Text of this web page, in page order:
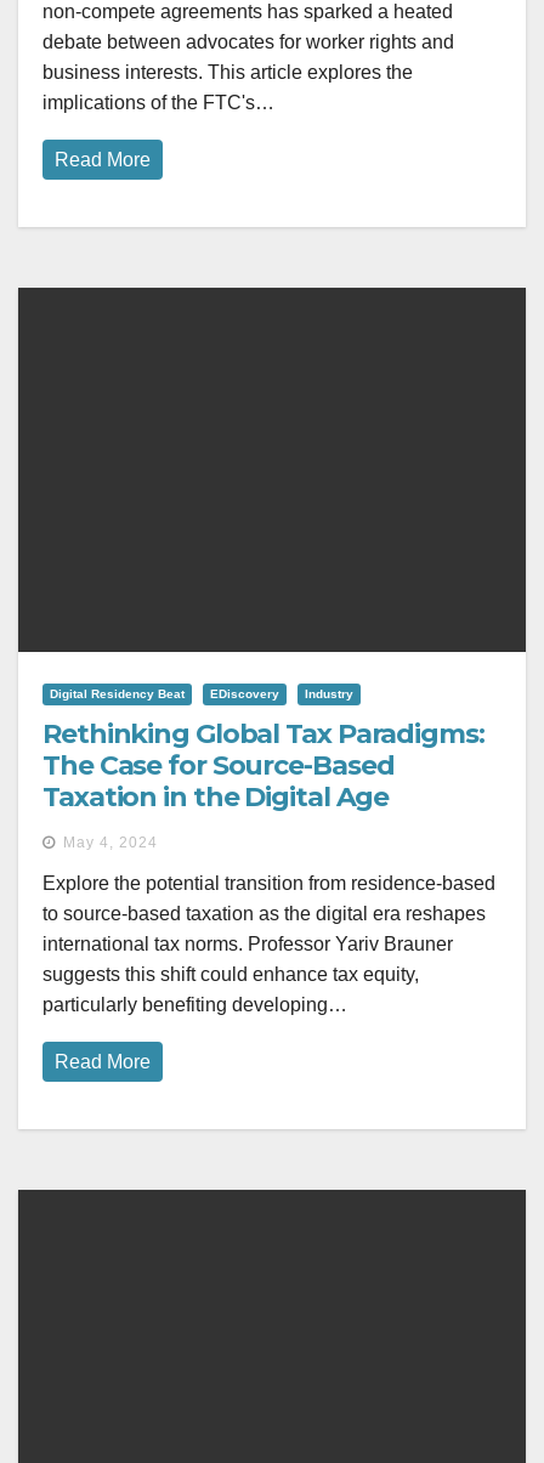
non-compete agreements has sparked a heated
debate between advocates for worker rights and
business interests. This article explores the
implications of the FTC's…
Read More
Digital Residency Beat EDiscovery Industry
Rethinking Global Tax Paradigms:
The Case for Source-Based
Taxation in the Digital Age
May 4, 2024
Explore the potential transition from residence-based
to source-based taxation as the digital era reshapes
international tax norms. Professor Yariv Brauner
suggests this shift could enhance tax equity,
particularly benefiting developing…
Read More